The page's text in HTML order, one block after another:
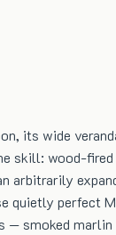
its wide
skill: wood-
quietly
smoked